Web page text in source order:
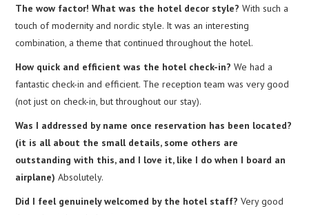
The wow factor! What was the hotel decor style? With such a
touch of modernity and nordic style. It was an interesting
combination, a theme that continued throughout the hotel.
How quick and efficient was the hotel check-in? We had a
fantastic check-in and efficient. The reception team was very good
(not just on check-in, but throughout our stay).
Was I addressed by name once reservation has been located?
(it is all about the small details, some others are
outstanding with this, and I love it, like I do when I board an
airplane) Absolutely.
Did I feel genuinely welcomed by the hotel staff? Very good